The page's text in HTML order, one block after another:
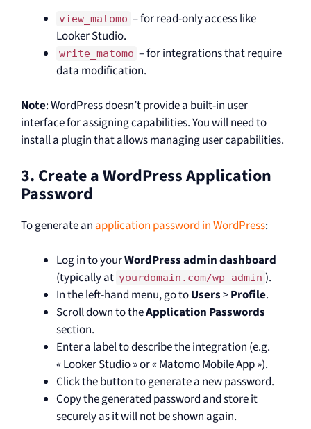
view_matomo – for read-only access like
Looker Studio.
write_matomo – for integrations that require
data modification.
Note: WordPress doesn’t provide a built-in user
interface for assigning capabilities. You will need to
install a plugin that allows managing user capabilities.
3. Create a WordPress Application
Password
To generate an application password in WordPress:
Log in to yourWordPress admin dashboard
(typically at yourdomain.com/wp-admin ).
In the left-hand menu, go toUsers>Profile.
Scroll down to theApplication Passwords
section.
Enter a label to describe the integration (e.g.
« Looker Studio » or « Matomo Mobile App »).
Click the button to generate a new password.
Copy the generated password and store it
securely as it will not be shown again.